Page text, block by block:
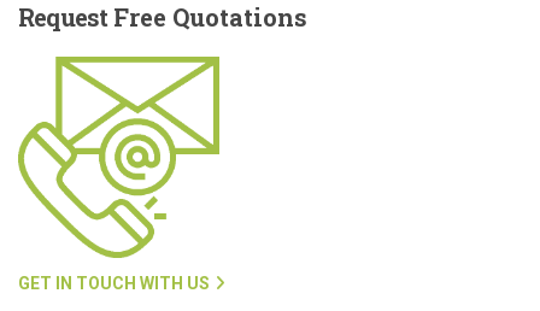
Request Free Quotations
GET IN TOUCH WITH US